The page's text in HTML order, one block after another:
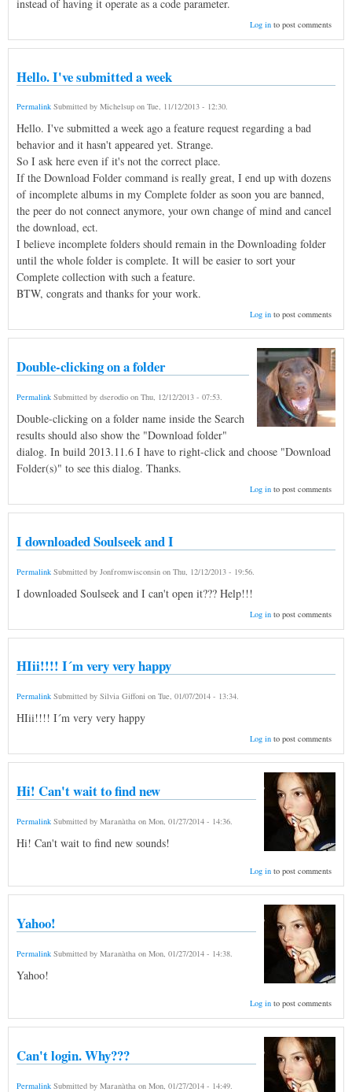
instead of having it operate as a code parameter.
Log into post comments
Hello. I've submitted a week
Permalink Submitted by Michelsup on Tue, 11/12/2013 - 12:30.
Hello. I've submitted a week ago a feature request regarding a bad
behavior and it hasn't appeared yet. Strange.
So I ask here even if it's not the correct place.
If the Download Folder command is really great, I end up with dozens
of incomplete albums in my Complete folder as soon you are banned,
the peer do not connect anymore, your own change of mind and cancel
the download, ect.
I believe incomplete folders should remain in the Downloading folder
until the whole folder is complete. It will be easier to sort your
Complete collection with such a feature.
BTW, congrats and thanks for your work.
Log into post comments
Double-clicking on a folder
Permalink Submitted by dserodio on Thu, 12/12/2013 - 07:53.
Double-clicking on a folder name inside the Search
results should also show the "Download folder"
dialog. In build 2013.11.6 I have to right-click and choose "Download
Folder(s)" to see this dialog. Thanks.
Log into post comments
I downloaded Soulseek and I
Permalink Submitted by Jonfromwisconsin on Thu, 12/12/2013 - 19:56
I downloaded Soulseek and I can't open it??? Help!!!
Log into post comments
HIii!!!! I´m very very happy
Permalink Submitted by Silvia Giffoni on Tue, 01/07/2014 - 13:34.
HIii!!!! I´m very very happy
Log into post comments
Hi! Can't wait to find new
Permalink Submitted by Maranàtha on Mon, 01/27/2014 - 14:36
Hi! Can't wait to find new sounds!
Log into post comments
Yahoo!
Permalink Submitted by Maranàtha on Mon, 01/27/2014 - 14:38
Yahoo!
Log into post comments
Can't login. Why???
Permalink Submitted by Maranàtha on Mon, 01/27/2014 - 14:49